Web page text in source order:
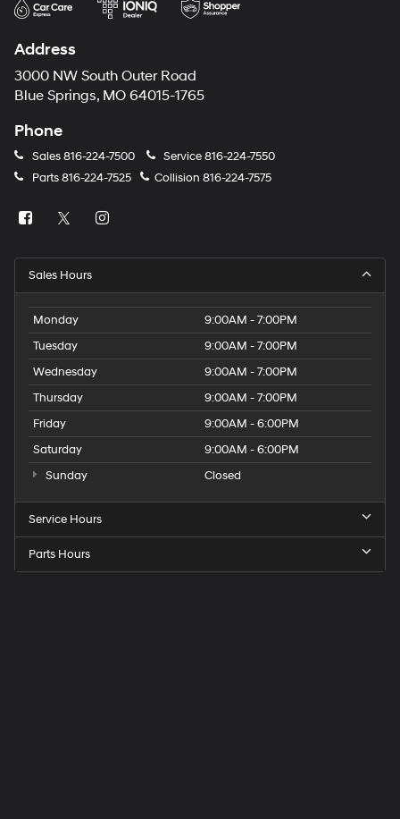
Address
3000 NW South Outer Road
Blue Springs, MO 64015-1765
Phone
Sales816-224-7500 Service816-224-7550
Parts816-224-7525 Collision 816-224-7575
Sales Hours
Monday
9:00AM - 7:00PM
Tuesday
9:00AM - 7:00PM
Wednesday
9:00AM - 7:00PM
Thursday
9:00AM - 7:00PM
Friday
9:00AM - 6:00PM
Saturday
9:00AM - 6:00PM
Sunday
Closed
Service Hours
Parts Hours